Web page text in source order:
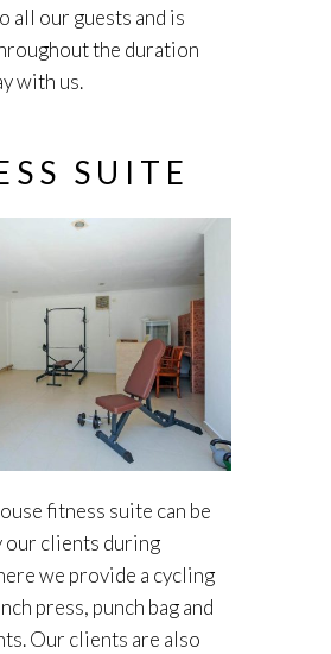
all our guests and is
the duration
with us.
SUITE
fitness suite can be
our clients during
we provide a cycling
press, punch bag and
Our clients are also